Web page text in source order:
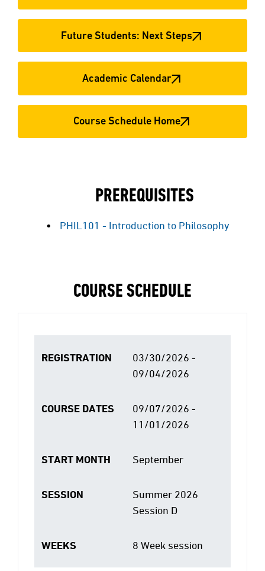
Future Students: Next Steps
Academic Calendar
Course Schedule Home
PREREQUISITES
PHIL101 - Introduction to Philosophy
COURSE SCHEDULE
REGISTRATION
03/30/2026 -
09/04/2026
COURSE DATES
09/07/2026 -
11/01/2026
START MONTH September
SESSION
Summer 2026
Session D
WEEKS 8 Week session